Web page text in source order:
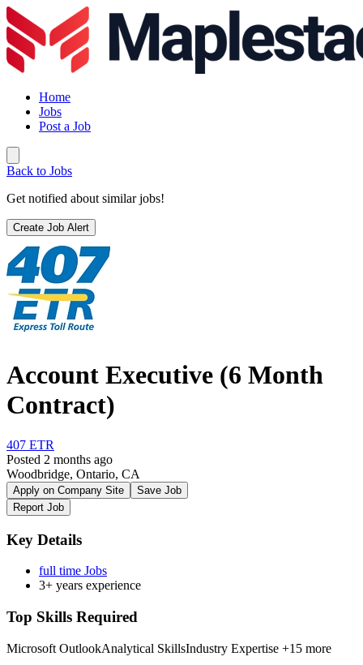
Home
Jobs
Post a Job
Back to Jobs
Get notified about similar jobs!
Create Job Alert
Account Executive (6 Month
Contract)
407 ETR
Posted 2 months ago
Woodbridge, Ontario, CA
Apply on Company Site
Save Job
Report Job
Key Details
full time Jobs
3+ years experience
Top Skills Required
Microsoft OutlookAnalytical SkillsIndustry Expertise +15 more